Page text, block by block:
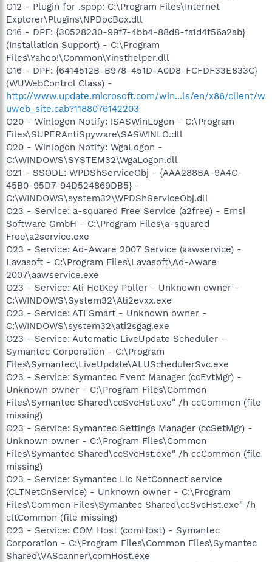
O12 - Plugin for .spop: C:\Program Files\Internet
Explorer\Plugins\NPDocBox.dll
O16 - DPF: {30528230-99f7-4bb4-88d8-fa1d4f56a2ab}
(Installation Support) - C:\Program
Files\Yahoo!\Common\Yinsthelper.dll
O16 - DPF: {6414512B-B978-451D-A0D8-FCFDF33E833C}
(WUWebControl Class) -
http://www.update.microsoft.com/win...ls/en/x86/client/w
uweb_site.cab?1188076142203
O20 - Winlogon Notify: !SASWinLogon - C:\Program
Files\SUPERAntiSpyware\SASWINLO.dll
O20 - Winlogon Notify: WgaLogon -
C:\WINDOWS\SYSTEM32\WgaLogon.dll
O21 - SSODL: WPDShServiceObj - {AAA288BA-9A4C-
45B0-95D7-94D524869DB5} -
C:\WINDOWS\system32\WPDShServiceObj.dll
O23 - Service: a-squared Free Service (a2free) - Emsi
Software GmbH - C:\Program Files\a-squared
Free\a2service.exe
O23 - Service: Ad-Aware 2007 Service (aawservice) -
Lavasoft - C:\Program Files\Lavasoft\Ad-Aware
2007\aawservice.exe
O23 - Service: Ati HotKey Poller - Unknown owner -
C:\WINDOWS\System32\Ati2evxx.exe
O23 - Service: ATI Smart - Unknown owner -
C:\WINDOWS\system32\ati2sgag.exe
O23 - Service: Automatic LiveUpdate Scheduler -
Symantec Corporation - C:\Program
Files\Symantec\LiveUpdate\ALUSchedulerSvc.exe
O23 - Service: Symantec Event Manager (ccEvtMgr) -
Unknown owner - C:\Program Files\Common
Files\Symantec Shared\ccSvcHst.exe" /h ccCommon (file
missing)
O23 - Service: Symantec Settings Manager (ccSetMgr) -
Unknown owner - C:\Program Files\Common
Files\Symantec Shared\ccSvcHst.exe" /h ccCommon (file
missing)
O23 - Service: Symantec Lic NetConnect service
(CLTNetCnService) - Unknown owner - C:\Program
Files\Common Files\Symantec Shared\ccSvcHst.exe" /h
cltCommon (file missing)
O23 - Service: COM Host (comHost) - Symantec
Corporation - C:\Program Files\Common Files\Symantec
Shared\VAScanner\comHost.exe